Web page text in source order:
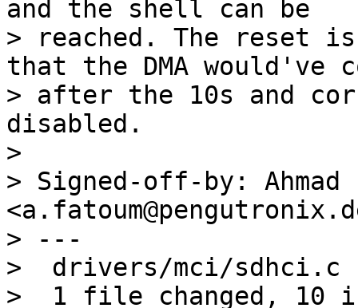
and the shell can be
> reached. The reset
that the DMA would've
> after the 10s and
disabled.
>
> Signed-off-by: Ahmad
> ---
>  drivers/mci/sdhci.c |